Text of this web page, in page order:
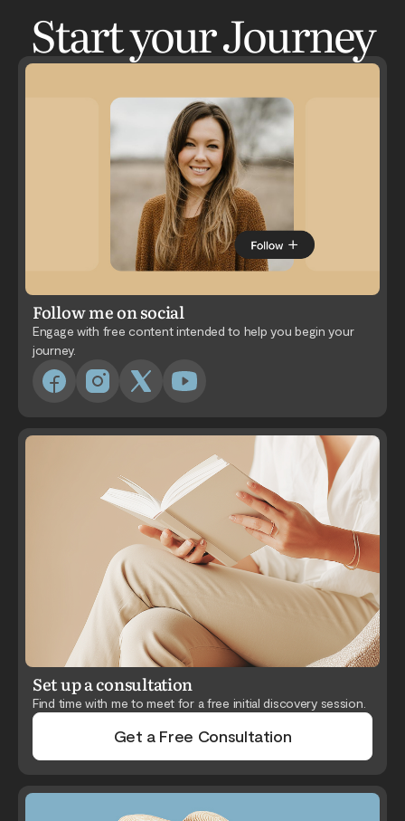
Start your Journey
Follow me on social
Engage with free content intended to help you begin your
journey.
Set up a consultation
Find time with me to meet for a free initial discovery session.
Get a Free Consultation